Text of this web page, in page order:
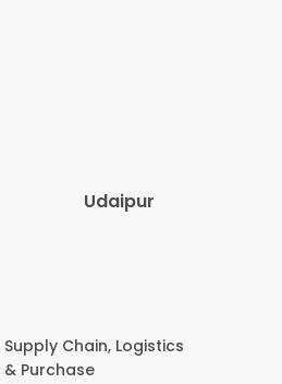
Udaipur
Supply Chain, Logistics
& Purchase